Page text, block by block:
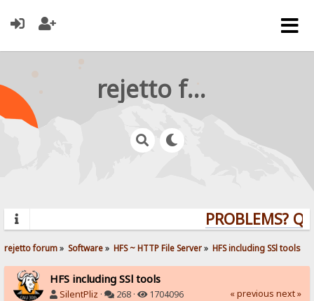
rejetto forum
PROBLEMS?
rejetto forum» Software» HFS ~ HTTP File Server» HFS including SSl tools
HFS including SSl tools
SilentPliz · 268 · 1704096 « previous next »